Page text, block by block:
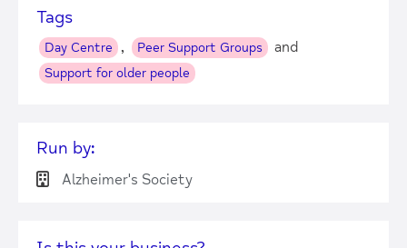
Tags
Day Centre , Peer Support Groups and
Support for older people
Run by:
Alzheimer's Society